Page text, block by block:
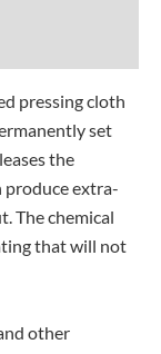
pressing cloth
set
the
produce extra-
The chemical
that will not
other